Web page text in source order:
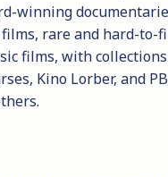
winning
films, rare and hard-to-
films, with
Kino Lorber, and